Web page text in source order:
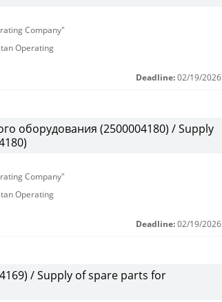
Company"
Operating
Deadline: 02/19/2026
оборудования (2500004180) / Supply
Company"
Operating
Deadline: 02/19/2026
/ Supply of spare parts for